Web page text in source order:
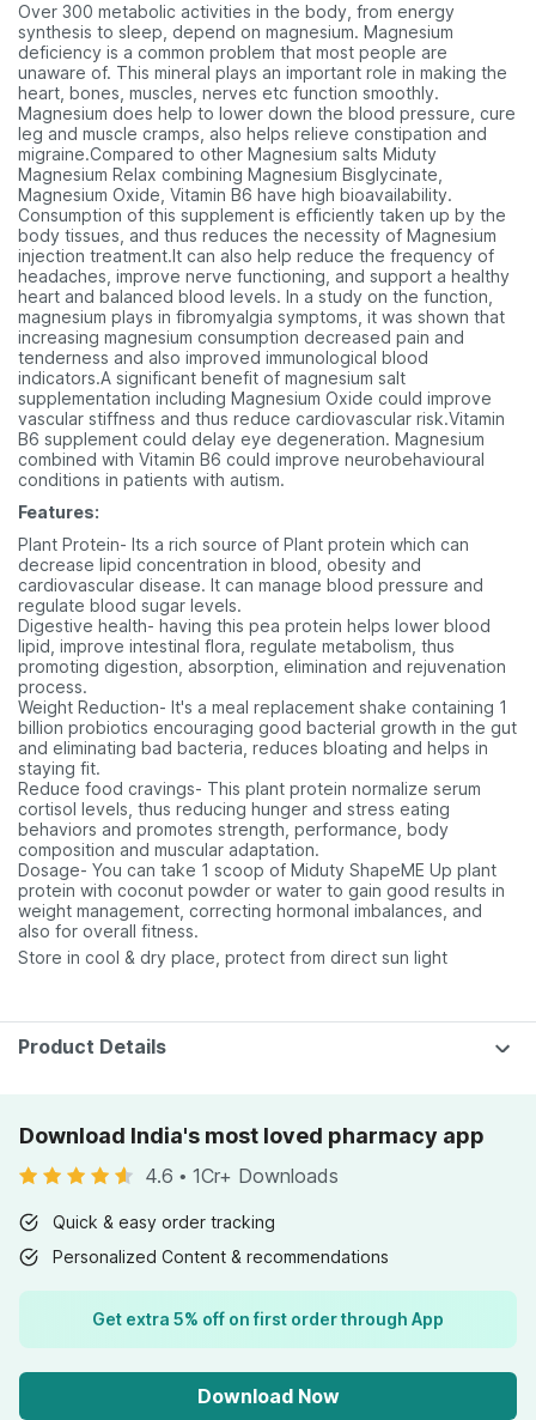
Over 300 metabolic activities in the body, from energy
synthesis to sleep, depend on magnesium. Magnesium
deficiency is a common problem that most people are
unaware of. This mineral plays an important role in making the
heart, bones, muscles, nerves etc function smoothly.
Magnesium does help to lower down the blood pressure, cure
leg and muscle cramps, also helps relieve constipation and
migraine.Compared to other Magnesium salts Miduty
Magnesium Relax combining Magnesium Bisglycinate,
Magnesium Oxide, Vitamin B6 have high bioavailability.
Consumption of this supplement is efficiently taken up by the
body tissues, and thus reduces the necessity of Magnesium
injection treatment.It can also help reduce the frequency of
headaches, improve nerve functioning, and support a healthy
heart and balanced blood levels. In a study on the function,
magnesium plays in fibromyalgia symptoms, it was shown that
increasing magnesium consumption decreased pain and
tenderness and also improved immunological blood
indicators.A significant benefit of magnesium salt
supplementation including Magnesium Oxide could improve
vascular stiffness and thus reduce cardiovascular risk.Vitamin
B6 supplement could delay eye degeneration. Magnesium
combined with Vitamin B6 could improve neurobehavioural
conditions in patients with autism.
Features:
Plant Protein- Its a rich source of Plant protein which can
decrease lipid concentration in blood, obesity and
cardiovascular disease. It can manage blood pressure and
regulate blood sugar levels.
Digestive health- having this pea protein helps lower blood
lipid, improve intestinal flora, regulate metabolism, thus
promoting digestion, absorption, elimination and rejuvenation
process.
Weight Reduction- It's a meal replacement shake containing 1
billion probiotics encouraging good bacterial growth in the gut
and eliminating bad bacteria, reduces bloating and helps in
staying fit.
Reduce food cravings- This plant protein normalize serum
cortisol levels, thus reducing hunger and stress eating
behaviors and promotes strength, performance, body
composition and muscular adaptation.
Dosage- You can take 1 scoop of Miduty ShapeME Up plant
protein with coconut powder or water to gain good results in
weight management, correcting hormonal imbalances, and
also for overall fitness.
Store in cool & dry place, protect from direct sun light
Product Details
Download India's most loved pharmacy app
4.6 • 1Cr+ Downloads
Quick & easy order tracking
Personalized Content & recommendations
Get extra 5% off on first order through App
Download Now